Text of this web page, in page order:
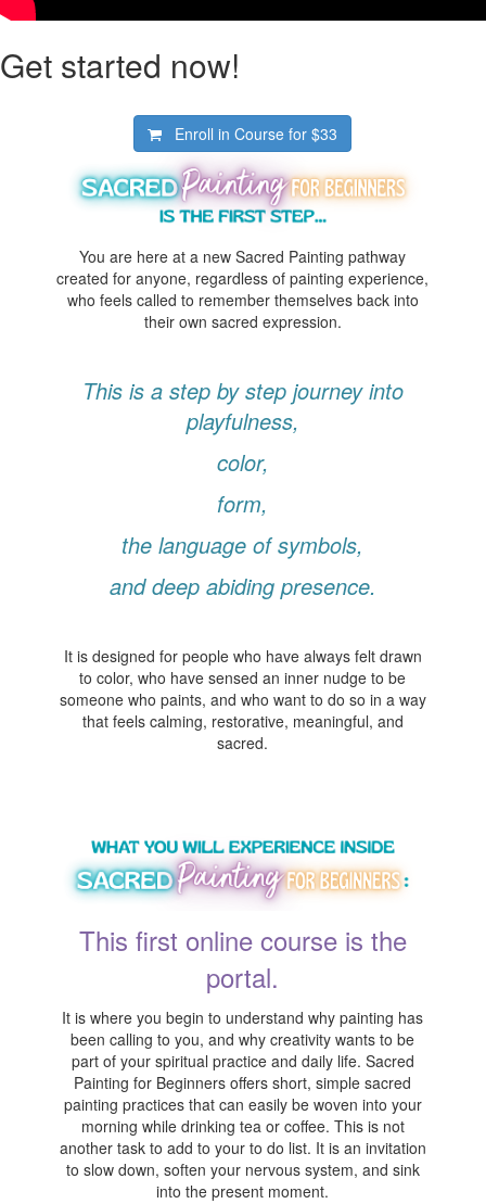
Get started now!
Enroll in Course for$33
You are here at a new Sacred Painting pathway
created for anyone, regardless of painting experience,
who feels called to remember themselves back into
their own sacred expression.
This is a step by step journey into
playfulness,
color,
form,
the language of symbols,
and deep abiding presence.
It is designed for people who have always felt drawn
to color, who have sensed an inner nudge to be
someone who paints, and who want to do so in a way
that feels calming, restorative, meaningful, and
sacred.
This first online course is the
portal.
It is where you begin to understand why painting has
been calling to you, and why creativity wants to be
part of your spiritual practice and daily life. Sacred
Painting for Beginners offers short, simple sacred
painting practices that can easily be woven into your
morning while drinking tea or coffee. This is not
another task to add to your to do list. It is an invitation
to slow down, soften your nervous system, and sink
into the present moment.